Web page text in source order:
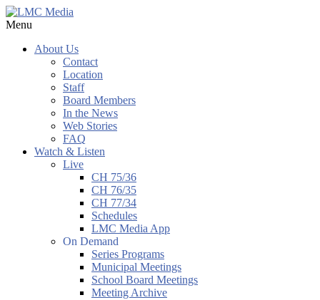
Menu
About Us
Contact
Location
Staff
Board Members
In the News
Web Stories
FAQ
Watch & Listen
Live
CH 75/36
CH 76/35
CH 77/34
Schedules
LMC Media App
On Demand
Series Programs
Municipal Meetings
School Board Meetings
Meeting Archive